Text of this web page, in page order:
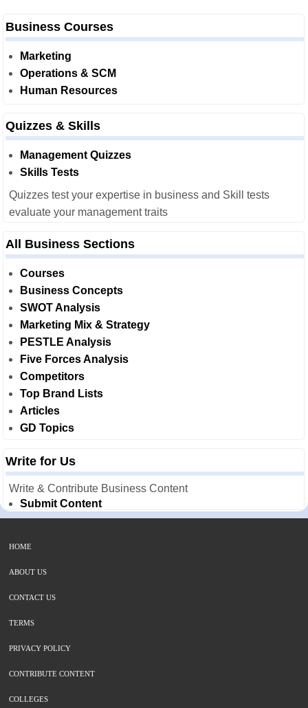
Business Courses
Marketing
Operations & SCM
Human Resources
Quizzes & Skills
Management Quizzes
Skills Tests
Quizzes test your expertise in business and Skill tests
evaluate your management traits
All Business Sections
Courses
Business Concepts
SWOT Analysis
Marketing Mix & Strategy
PESTLE Analysis
Five Forces Analysis
Competitors
Top Brand Lists
Articles
GD Topics
Write for Us
Write & Contribute Business Content
Submit Content
HOME
ABOUT US
CONTACT US
TERMS
PRIVACY POLICY
CONTRIBUTE CONTENT
COLLEGES